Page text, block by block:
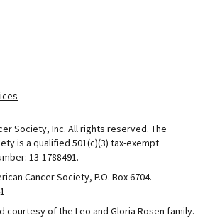
Society, Inc. All rights reserved. The
is a qualified 501(c)(3) tax-exempt
13-1788491.
Cancer Society, P.O. Box 6704.
courtesy of the Leo and Gloria Rosen family.